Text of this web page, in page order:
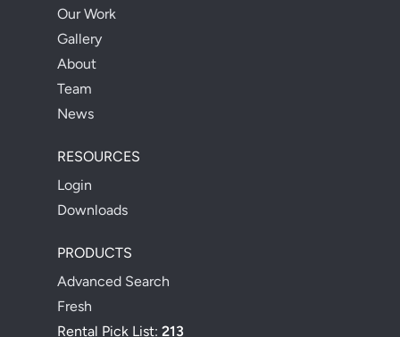
Our Work
Gallery
About
Team
News
RESOURCES
Login
Downloads
PRODUCTS
Advanced Search
Fresh
Rental Pick List: 213